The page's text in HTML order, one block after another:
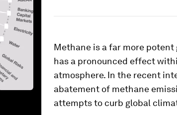
Methane is a far more
has a pronounced effect
atmosphere. In the recent
abatement of methane
attempts to curb global